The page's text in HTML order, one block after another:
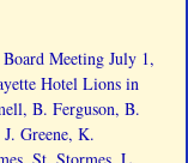
Meeting July 1,
Hotel Lions in
B. Ferguson, B.
Greene, K.